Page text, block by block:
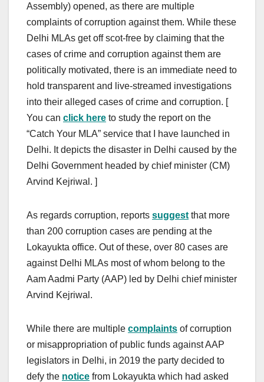
Assembly) opened, as there are multiple
complaints of corruption against them. While these
Delhi MLAs get off scot-free by claiming that the
cases of crime and corruption against them are
politically motivated, there is an immediate need to
hold transparent and live-streamed investigations
into their alleged cases of crime and corruption. [
You can click here to study the report on the
“Catch Your MLA” service that I have launched in
Delhi. It depicts the disaster in Delhi caused by the
Delhi Government headed by chief minister (CM)
Arvind Kejriwal. ]
As regards corruption, reports suggest that more
than 200 corruption cases are pending at the
Lokayukta office. Out of these, over 80 cases are
against Delhi MLAs most of whom belong to the
Aam Aadmi Party (AAP) led by Delhi chief minister
Arvind Kejriwal.
While there are multiple complaints of corruption
or misappropriation of public funds against AAP
legislators in Delhi, in 2019 the party decided to
defy the notice from Lokayukta which had asked